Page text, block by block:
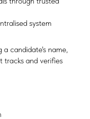
system
candidate's name,
tracks and verifies